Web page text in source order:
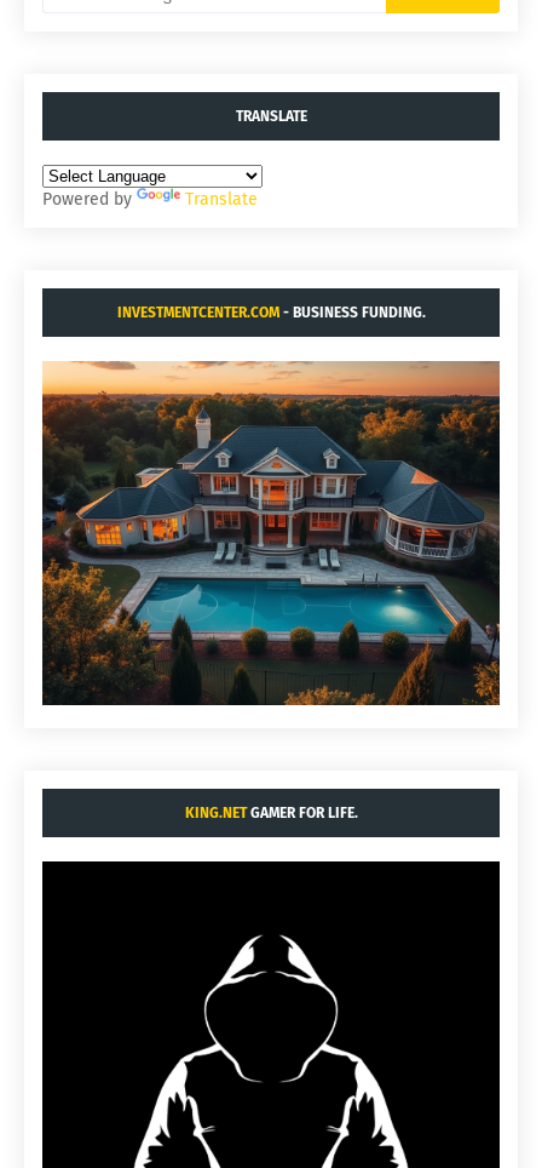
TRANSLATE
Powered by Translate
INVESTMENTCENTER.COM- BUSINESS FUNDING.
KING.NETGAMER FOR LIFE.